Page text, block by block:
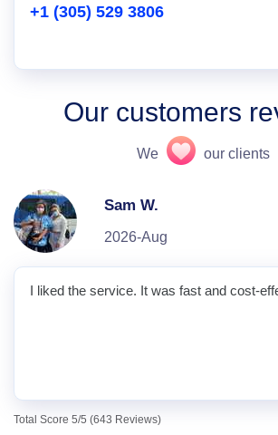
+1 (305) 529 3806
Our customers
We our clients
Sam W.
2026-Aug
I liked the service. It was fast and cost-
Total Score 5/5 (643 Reviews)